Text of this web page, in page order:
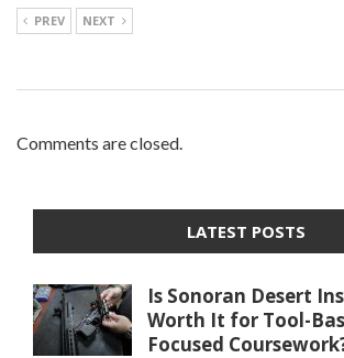
PREV NEXT
Comments are closed.
LATEST POSTS
Is Sonoran Desert
Worth It for Tool-
Focused